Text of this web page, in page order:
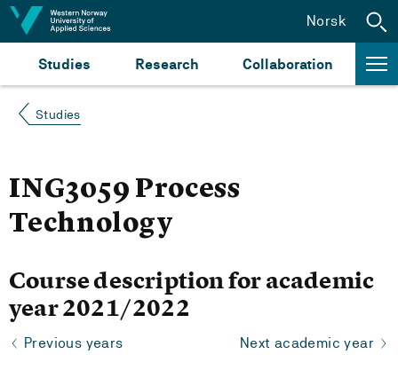
Jump to content
Studies Research Collaboration
Norsk
Studies
ING3059 Process
Technology
Course description for academic
year 2021/2022
Previous years Next academic year